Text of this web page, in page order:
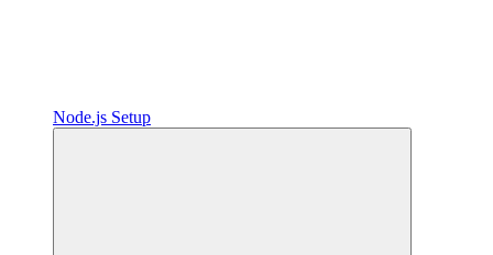
Node.js Setup